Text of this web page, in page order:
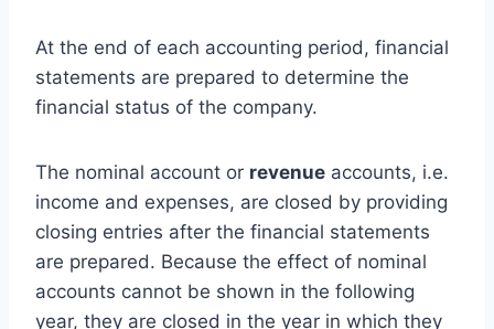
At the end of each accounting period, financial
statements are prepared to determine the
financial status of the company.
The nominal account or revenue accounts, i.e.
income and expenses, are closed by providing
closing entries after the financial statements
are prepared. Because the effect of nominal
accounts cannot be shown in the following
year, they are closed in the year in which they